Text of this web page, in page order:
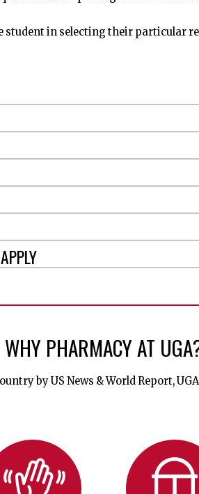
in selecting their particular
WHY PHARMACY AT
by US News & World Report,